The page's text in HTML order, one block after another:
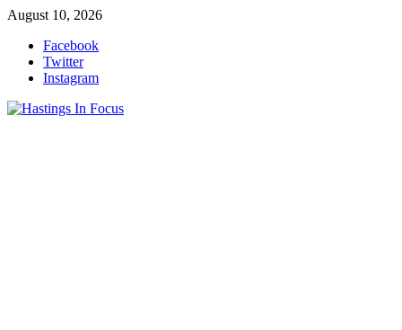
Skip
content
August 10, 2026
Facebook
Twitter
Instagram